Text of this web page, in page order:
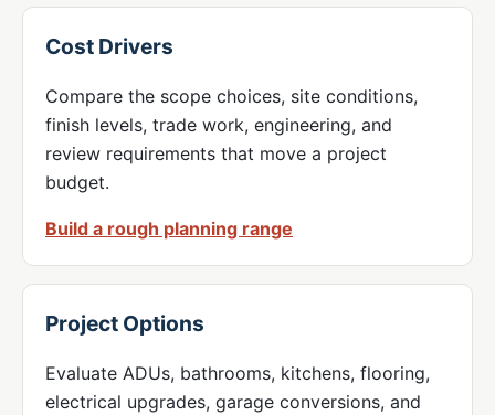
Cost Drivers
Compare the scope choices, site conditions,
finish levels, trade work, engineering, and
review requirements that move a project
budget.
Build a rough planning range
Project Options
Evaluate ADUs, bathrooms, kitchens, flooring,
electrical upgrades, garage conversions, and